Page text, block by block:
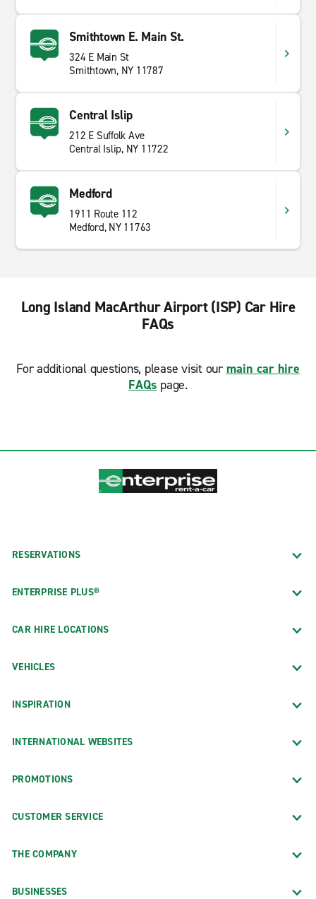
Smithtown E. Main St.
324 E Main St
Smithtown, NY 11787
Central Islip
212 E Suffolk Ave
Central Islip, NY 11722
Medford
1911 Route 112
Medford, NY 11763
Long Island MacArthur Airport (ISP) Car Hire
FAQs
For additional questions, please visit our main car hire
FAQs page.
RESERVATIONS
ENTERPRISE PLUS®
CAR HIRE LOCATIONS
VEHICLES
INSPIRATION
INTERNATIONAL WEBSITES
PROMOTIONS
CUSTOMER SERVICE
THE COMPANY
BUSINESSES